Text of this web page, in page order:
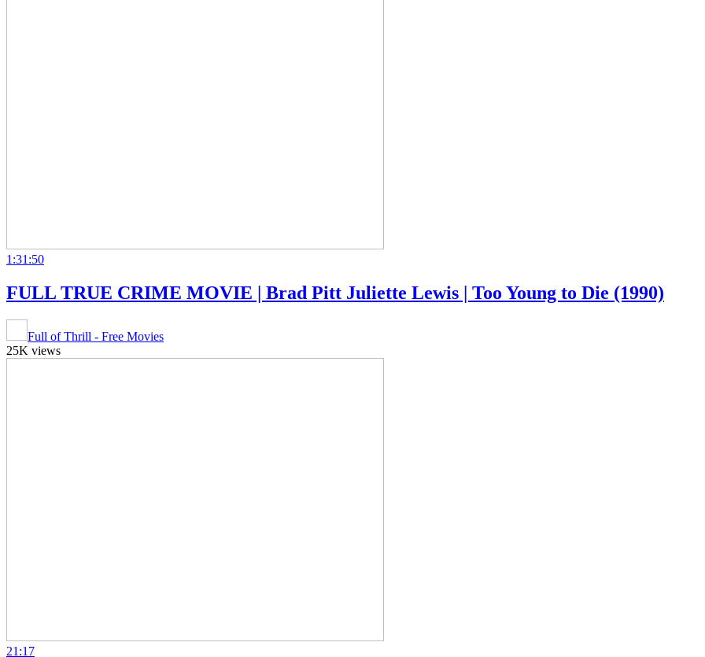
1:31:50
FULL TRUE CRIME MOVIE | Brad Pitt Juliette Lewis | Too Young to Die (1990)
Full of Thrill - Free Movies
25K views
21:17